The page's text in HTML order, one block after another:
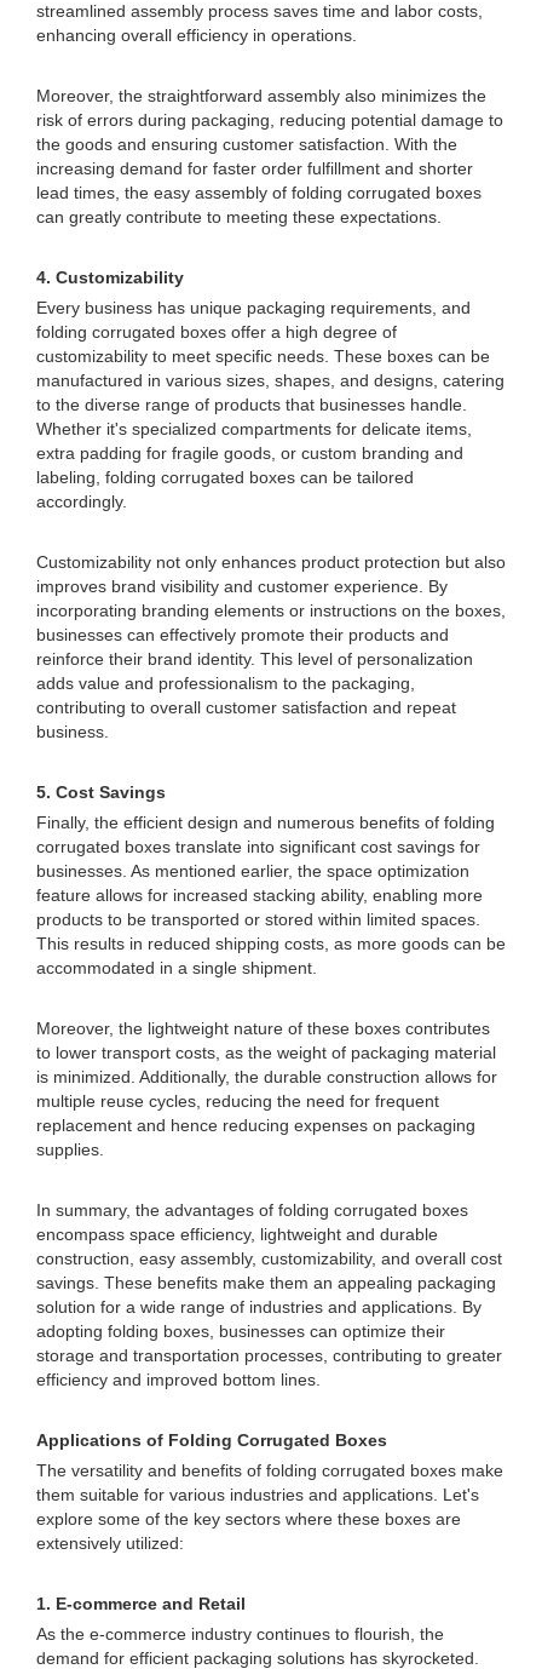
streamlined assembly process saves time and labor costs,
enhancing overall efficiency in operations.
Moreover, the straightforward assembly also minimizes the
risk of errors during packaging, reducing potential damage to
the goods and ensuring customer satisfaction. With the
increasing demand for faster order fulfillment and shorter
lead times, the easy assembly of folding corrugated boxes
can greatly contribute to meeting these expectations.
4. Customizability
Every business has unique packaging requirements, and
folding corrugated boxes offer a high degree of
customizability to meet specific needs. These boxes can be
manufactured in various sizes, shapes, and designs, catering
to the diverse range of products that businesses handle.
Whether it's specialized compartments for delicate items,
extra padding for fragile goods, or custom branding and
labeling, folding corrugated boxes can be tailored
accordingly.
Customizability not only enhances product protection but also
improves brand visibility and customer experience. By
incorporating branding elements or instructions on the boxes,
businesses can effectively promote their products and
reinforce their brand identity. This level of personalization
adds value and professionalism to the packaging,
contributing to overall customer satisfaction and repeat
business.
5. Cost Savings
Finally, the efficient design and numerous benefits of folding
corrugated boxes translate into significant cost savings for
businesses. As mentioned earlier, the space optimization
feature allows for increased stacking ability, enabling more
products to be transported or stored within limited spaces.
This results in reduced shipping costs, as more goods can be
accommodated in a single shipment.
Moreover, the lightweight nature of these boxes contributes
to lower transport costs, as the weight of packaging material
is minimized. Additionally, the durable construction allows for
multiple reuse cycles, reducing the need for frequent
replacement and hence reducing expenses on packaging
supplies.
In summary, the advantages of folding corrugated boxes
encompass space efficiency, lightweight and durable
construction, easy assembly, customizability, and overall cost
savings. These benefits make them an appealing packaging
solution for a wide range of industries and applications. By
adopting folding boxes, businesses can optimize their
storage and transportation processes, contributing to greater
efficiency and improved bottom lines.
Applications of Folding Corrugated Boxes
The versatility and benefits of folding corrugated boxes make
them suitable for various industries and applications. Let's
explore some of the key sectors where these boxes are
extensively utilized:
1. E-commerce and Retail
As the e-commerce industry continues to flourish, the
demand for efficient packaging solutions has skyrocketed.